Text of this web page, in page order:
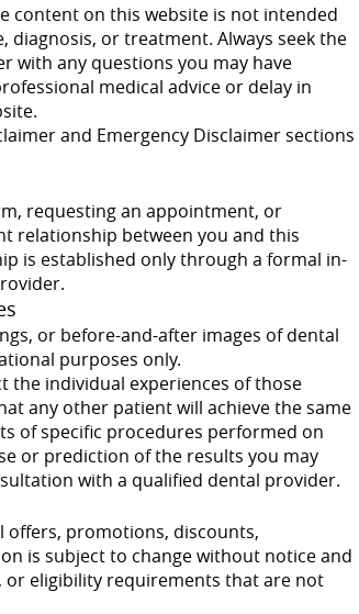
content on this website is not intended
or treatment. Always seek the
with any questions you may have
medical advice or delay in
and Emergency Disclaimer sections
requesting an appointment, or
relationship between you and this
is established only through a formal in-
or before-and-after images of dental
purposes only.
the individual experiences of those
any other patient will achieve the same
of specific procedures performed on
or prediction of the results you may
with a qualified dental provider.
offers, promotions, discounts,
is subject to change without notice and
eligibility requirements that are not